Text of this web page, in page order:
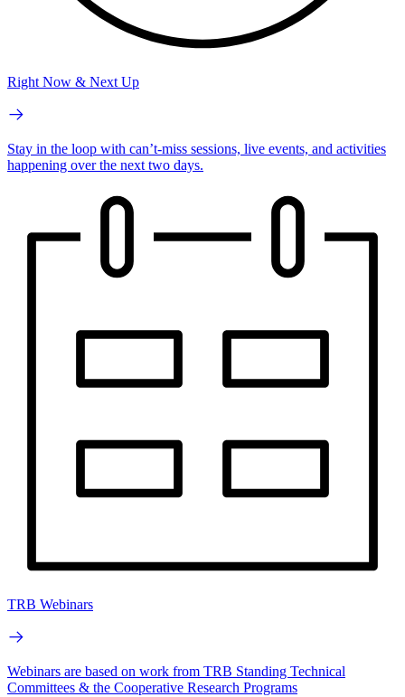
Right Now & Next Up
Stay in the loop with can’t-miss sessions, live events, and activities
happening over the next two days.
TRB Webinars
Webinars are based on work from TRB Standing Technical
Committees & the Cooperative Research Programs